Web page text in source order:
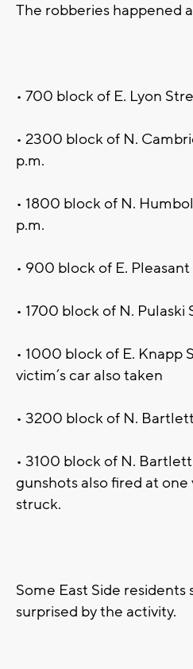
The robberies happened
• 700 block of E. Lyon
• 2300 block of N.
p.m.
• 1800 block of N.
p.m.
• 900 block of E. Pleasant
• 1700 block of N. Pulaski
• 1000 block of E. Knapp
victim’s car also taken
• 3200 block of N.
• 3100 block of N.
gunshots also fired at
struck.
Some East Side residents
surprised by the activity.